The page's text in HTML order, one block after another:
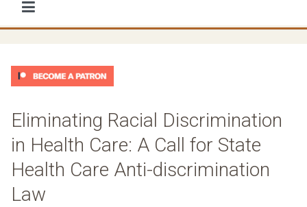
Eliminating Racial Discrimination
in Health Care: A Call for State
Health Care Anti-discrimination
Law